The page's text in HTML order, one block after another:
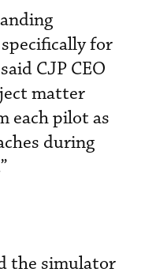
for
CJP CEO
matter
each pilot as
during
the simulator